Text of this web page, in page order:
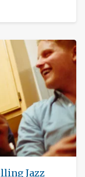
Jazz